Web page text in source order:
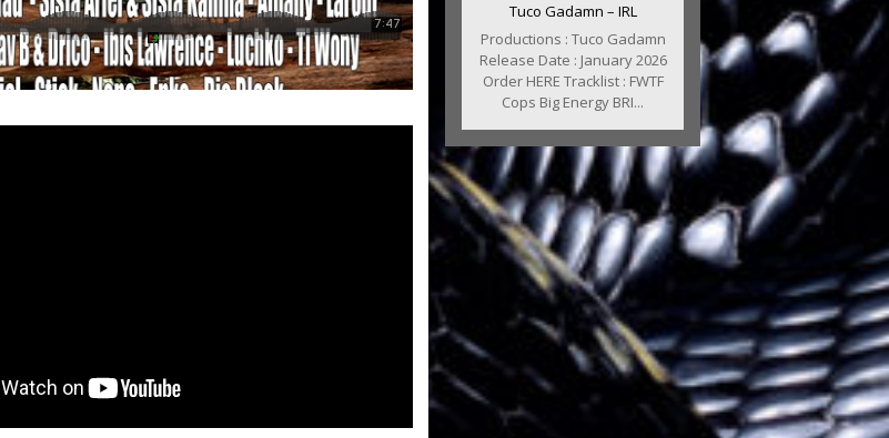
Tuco Gadamn – IRL
Productions : Tuco Gadamn
Release Date : January 2026
Order HERE Tracklist : FWTF
Cops Big Energy BRI...